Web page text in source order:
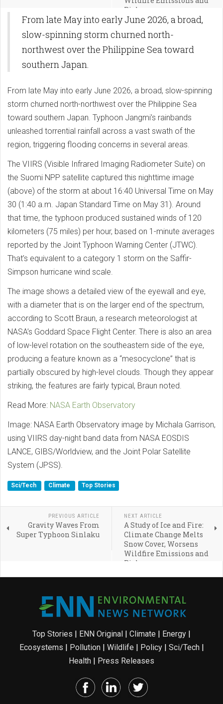
Risk
From late May into early June 2026, a broad,
slow-spinning storm churned north-
northwest over the Philippine Sea toward
southern Japan.
From late May into early June 2026, a broad, slow-spinning
storm churned north-northwest over the Philippine Sea
toward southern Japan. Typhoon Jangmi’s rainbands
unleashed torrential rainfall across a vast swath of the
region, triggering flooding concerns in several areas.
The VIIRS (Visible Infrared Imaging Radiometer Suite) on
the Suomi NPP satellite captured this nighttime image
(above) of the storm at about 16:40 Universal Time on May
30 (1:40 a.m. Japan Standard Time on May 31). Around
that time, the typhoon produced sustained winds of 120
kilometers (75 miles) per hour, based on 1-minute averages
reported by the Joint Typhoon Warning Center (JTWC).
That’s equivalent to a category 1 storm on the Saffir-
Simpson hurricane wind scale.
The image shows a detailed view of the eyewall and eye,
with a diameter that is on the larger end of the spectrum,
according to Scott Braun, a research meteorologist at
NASA’s Goddard Space Flight Center. There is also an area
of low-level rotation on the southeastern side of the eye,
producing a feature known as a “mesocyclone” that is
partially obscured by high-level clouds. Though they appear
striking, the features are fairly typical, Braun noted.
Read More: NASA Earth Observatory
Image: NASA Earth Observatory image by Michala Garrison,
using VIIRS day-night band data from NASA EOSDIS
LANCE, GIBS/Worldview, and the Joint Polar Satellite
System (JPSS).
Sci/Tech Climate Top Stories
PREVIOUS ARTICLE
Gravity Waves From
Super Typhoon Sinlaku
NEXT ARTICLE
A Study of Ice and Fire:
Climate Change Melts
Snow Cover, Worsens
Wildfire Emissions and
Risk
Top Stories ENN Original Climate Energy
Ecosystems
Pollution| Wildlife Policy| Sci/Tech|
Health
Press Releases